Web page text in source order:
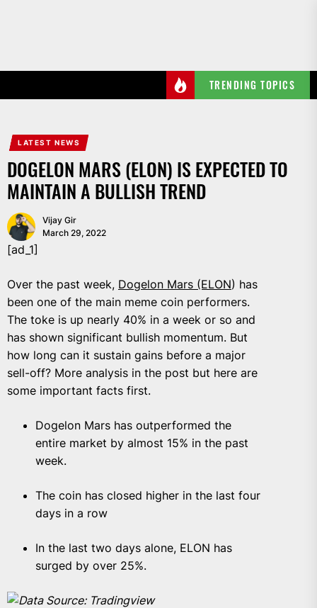
TRENDING TOPICS
LATEST NEWS
DOGELON MARS (ELON) IS EXPECTED TO
MAINTAIN A BULLISH TREND
Vijay Gir
March 29, 2022
[ad_1]
Over the past week, Dogelon Mars (ELON) has
been one of the main meme coin performers.
The toke is up nearly 40% in a week or so and
has shown significant bullish momentum. But
how long can it sustain gains before a major
sell-off? More analysis in the post but here are
some important facts first.
Dogelon Mars has outperformed the
entire market by almost 15% in the past
week.
The coin has closed higher in the last four
days in a row
In the last two days alone, ELON has
surged by over 25%.
Data Source: Tradingview